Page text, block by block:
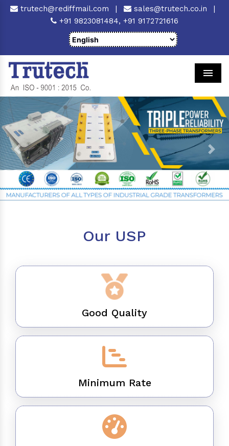
trutech@rediffmail.com | sales@trutech.co.in
|
+91 9823081484, +91 9172721616
Previous Next
Our USP
Good Quality
Minimum Rate